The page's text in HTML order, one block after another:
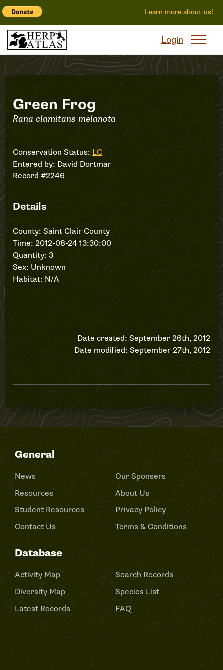
Learn more about us!
Login
Record
#2246
Green Frog
Rana clamitans melanota
Conservation Status: LC
Entered by: David Dortman
Record #2246
Details
County: Saint Clair County
Time: 2012-08-24 13:30:00
Quantity: 3
Sex: Unknown
Habitat: N/A
Date created: September 26th, 2012
Date modified: September 27th, 2012
General
News
Resources
Student Resources
Contact Us
Our Sponsers
About Us
Privacy Policy
Terms & Conditions
Database
Activity Map
Diversity Map
Latest Records
Search Records
Species List
FAQ